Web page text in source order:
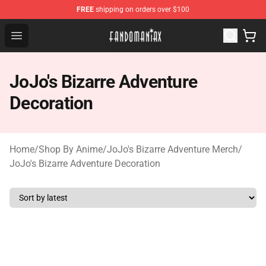
FREE shipping on orders over $100
Open menu
Fandomaniax Store - The Best Shop for anime fans!
JoJo's Bizarre Adventure
Decoration
Home/Shop By Anime/JoJo's Bizarre Adventure Merch/
JoJo's Bizarre Adventure Decoration